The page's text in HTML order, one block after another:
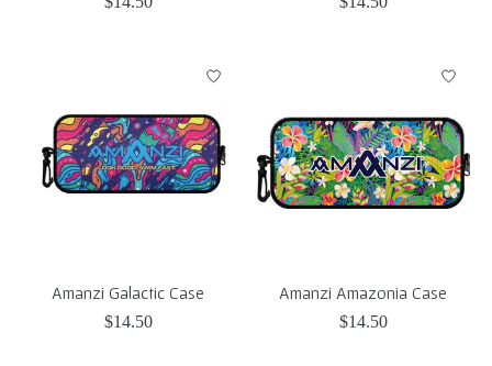
Amanzi Galactic Case
$14.50
Amanzi Amazonia Case
$14.50